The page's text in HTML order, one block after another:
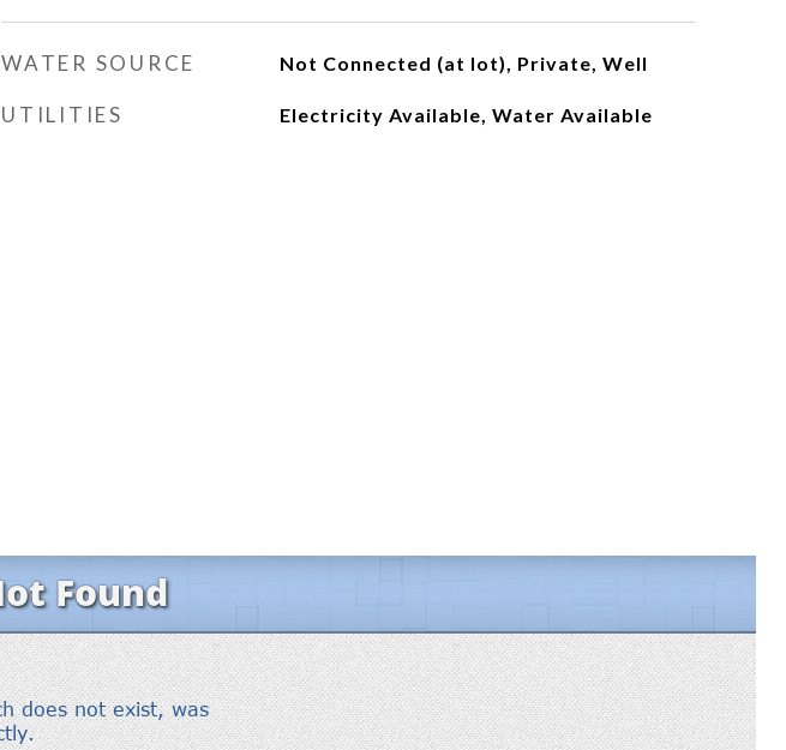
WATER SOURCE Not Connected (at lot), Private, Well
UTILITIES Electricity Available, Water Available